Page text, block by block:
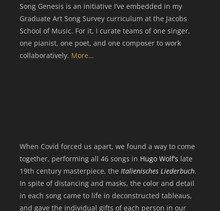
Song Genesis is an initiative I’ve embedded in my
Graduate Art Song Survey curriculum at the Jacobs
School of Music. For it, I curate teams of one singer,
one pianist, one poet, and one composer to work
collaboratively. More…
When Covid forced us apart, we found a way to come
together, performing all 46 songs in Hugo Wolf’s late
19th century masterpiece, the Italienisches Liederbuch.
In spite of distancing and masks, the color and detail
in each song came to life in deconstructed tableaus,
and gave the individual gifts of each person in our